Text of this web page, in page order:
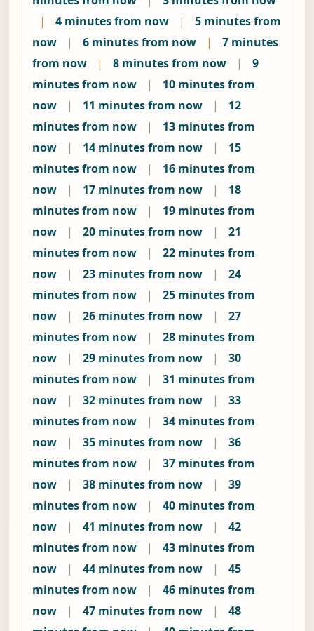
|
4 minutes from now |
5 minutes from
now
| 6 minutes from now |
7 minutes
from now
| 8 minutes from now |
9
minutes from now
|
10 minutes from
now
| 11 minutes from now |
12
minutes from now
|
13 minutes from
now
| 14 minutes from now |
15
minutes from now
|
16 minutes from
now
| 17 minutes from now |
18
minutes from now
|
19 minutes from
now
| 20 minutes from now |
21
minutes from now
|
22 minutes from
now
| 23 minutes from now |
24
minutes from now
|
25 minutes from
now
| 26 minutes from now |
27
minutes from now
|
28 minutes from
now
| 29 minutes from now |
30
minutes from now
|
31 minutes from
now
| 32 minutes from now |
33
minutes from now
|
34 minutes from
now
| 35 minutes from now |
36
minutes from now
|
37 minutes from
now
| 38 minutes from now |
39
minutes from now
|
40 minutes from
now
| 41 minutes from now |
42
minutes from now
|
43 minutes from
now
| 44 minutes from now |
45
minutes from now
|
46 minutes from
now
| 47 minutes from now |
48